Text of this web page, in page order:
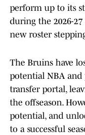
perform up to its
during the 2026-
new roster
The Bruins have
potential NBA and
transfer portal,
the offseason.
potential, and
to a successful